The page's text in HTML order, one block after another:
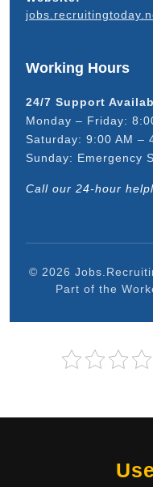
Working Hours
24/7 Support
Monday – Friday:
Saturday: 9:00 AM –
Sunday: Emergency
Call our 24-hour
© 2026
Part of the